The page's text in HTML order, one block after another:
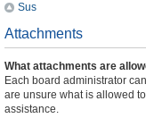
Sus
Attachments
What attachments are
Each board administrator
are unsure what is allowed
assistance.